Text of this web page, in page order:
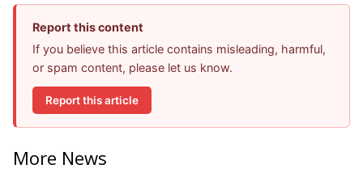
Report this content
If you believe this article contains misleading, harmful,
or spam content, please let us know.
Report this article
More News